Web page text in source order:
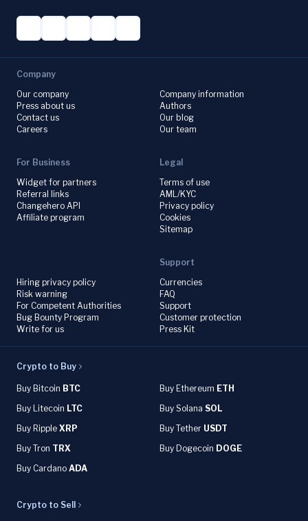
Company
Our company
Press about us
Contact us
Careers
Company information
Authors
Our blog
Our team
For Business
Widget for partners
Referral links
Changehero API
Affiliate program
Legal
Terms of use
AML/KYC
Privacy policy
Cookies
Sitemap
Hiring privacy policy
Risk warning
For Competent Authorities
Bug Bounty Program
Write for us
Support
Currencies
FAQ
Support
Customer protection
Press Kit
Crypto to Buy
Buy Bitcoin BTC Buy Ethereum ETH
Buy Litecoin LTC Buy Solana SOL
Buy Ripple XRP Buy Tether USDT
Buy Tron TRX Buy Dogecoin DOGE
Buy Cardano ADA
Crypto to Sell